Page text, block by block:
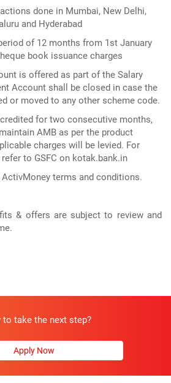
done in Mumbai, New Delhi,
and Hyderabad
of 12 months from 1st January
book issuance charges
is offered as part of the Salary
Account shall be closed in case the
or moved to any other scheme code.
for two consecutive months,
AMB as per the product
charges will be levied. For
to GSFC on kotak.bank.in
terms and conditions.
& offers are subject to review and
to take the next step?
Apply Now